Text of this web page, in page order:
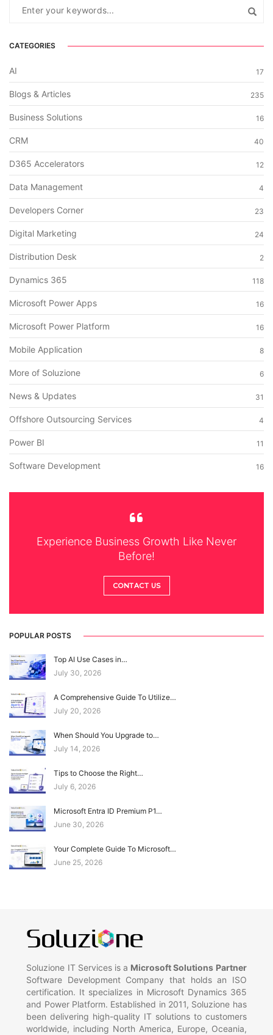
CATEGORIES
AI 17
Blogs & Articles 235
Business Solutions 16
CRM 40
D365 Accelerators 12
Data Management 4
Developers Corner 23
Digital Marketing 24
Distribution Desk 2
Dynamics 365 118
Microsoft Power Apps 16
Microsoft Power Platform 16
Mobile Application 8
More of Soluzione 6
News & Updates 31
Offshore Outsourcing Services 4
Power BI 11
Software Development 16
Experience Business Growth Like Never
Before!
CONTACT US
POPULAR POSTS
Top AI Use Cases in…
July 30, 2026
A Comprehensive Guide To Utilize…
July 20, 2026
When Should You Upgrade to…
July 14, 2026
Tips to Choose the Right…
July 6, 2026
Microsoft Entra ID Premium P1…
June 30, 2026
Your Complete Guide To Microsoft…
June 25, 2026
Soluzione IT Services is a Microsoft Solutions Partner
Software Development Company that holds an ISO
certification. It specializes in Microsoft Dynamics 365
and Power Platform. Established in 2011, Soluzione has
been delivering high-quality IT solutions to customers
worldwide, including North America, Europe, Oceania,